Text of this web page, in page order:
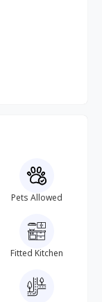
Pets Allowed
Fitted Kitchen